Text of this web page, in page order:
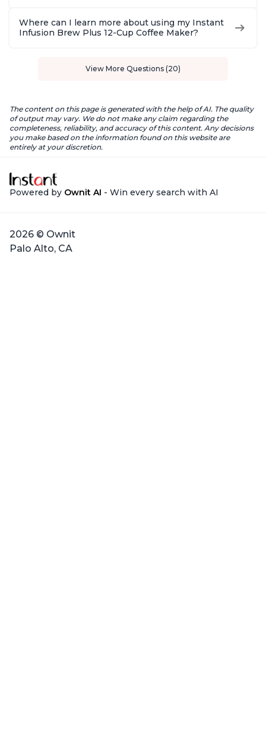
Where can I learn more about using my Instant
Infusion Brew Plus 12-Cup Coffee Maker?
View More Questions (20)
The content on this page is generated with the help of AI. The quality
of output may vary. We do not make any claim regarding the
completeness, reliability, and accuracy of this content. Any decisions
you make based on the information found on this website are
entirely at your discretion.
Powered by Ownit AI - Win every search with AI
2026 © Ownit
Palo Alto, CA